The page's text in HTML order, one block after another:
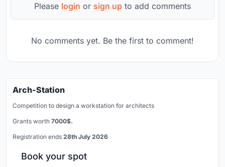
Please login or sign up to add comments
No comments yet. Be the first to comment!
Arch-Station
Competition to design a workstation for architects
Grants worth 7000$.
Registration ends 28th July 2026
Book your spot